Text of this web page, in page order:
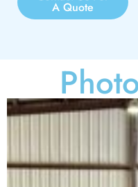
A Quote